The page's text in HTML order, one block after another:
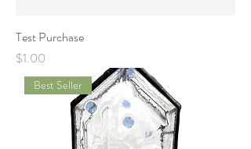
Test Purchase
Price
$1.00
Best Seller